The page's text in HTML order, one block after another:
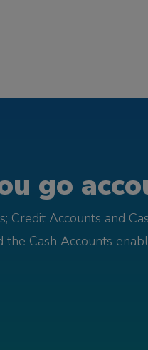
go
Accounts and
Cash Accounts